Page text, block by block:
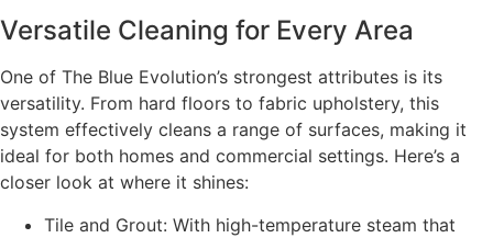
Versatile Cleaning for Every Area
One of The Blue Evolution’s strongest attributes is its
versatility. From hard floors to fabric upholstery, this
system effectively cleans a range of surfaces, making it
ideal for both homes and commercial settings. Here’s a
closer look at where it shines:
Tile and Grout: With high-temperature steam that